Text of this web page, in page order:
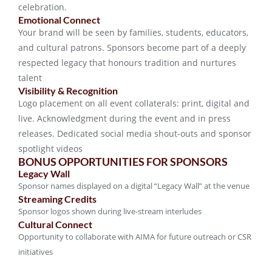
celebration.
Emotional Connect
Your brand will be seen by families, students, educators,
and cultural patrons. Sponsors become part of a deeply
respected legacy that honours tradition and nurtures
talent
Visibility & Recognition
Logo placement on all event collaterals: print, digital and
live. Acknowledgment during the event and in press
releases. Dedicated social media shout-outs and sponsor
spotlight videos
BONUS OPPORTUNITIES FOR SPONSORS
Legacy Wall
Sponsor names displayed on a digital “Legacy Wall” at the venue
Streaming Credits
Sponsor logos shown during live-stream interludes
Cultural Connect
Opportunity to collaborate with AIMA for future outreach or CSR
initiatives